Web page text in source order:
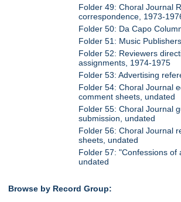
Folder 49: Choral Journal
correspondence, 1973-
Folder 50: Da Capo
Folder 51: Music
Folder 52: Reviewers
assignments, 1974-1975
Folder 53: Advertising
Folder 54: Choral Journal
comment sheets, undated
Folder 55: Choral Journal
submission, undated
Folder 56: Choral Journal
sheets, undated
Folder 57: "Confessions of
undated
Browse by Record Group: